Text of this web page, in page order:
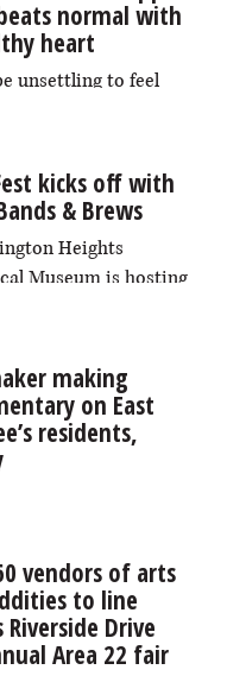
said.normal with
heart
unsettling to feel
heartbeats are
kicks off with
& Brews
Heights
Museum is hosting
making
on East
residents,
identity and
says.
vendors of arts
to line
Riverside Drive
Area 22 fair